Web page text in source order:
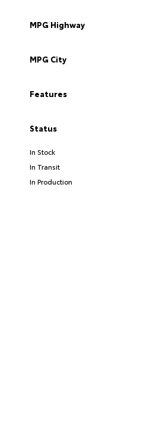
MPG Highway
MPG City
Features
Status
In Stock
In Transit
In Production